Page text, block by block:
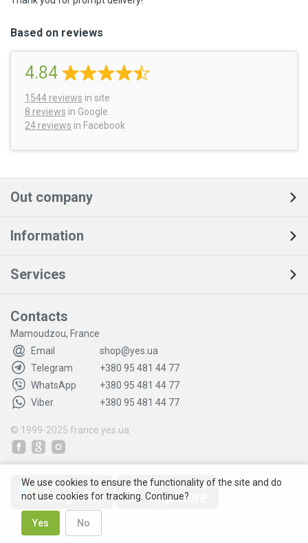
Based on reviews
4.84
1544 reviews in site
8 reviews in Google
24 reviews in Facebook
Out company
Information
Services
Contacts
Mamoudzou, France
Email
shop@yes.ua
Telegram
+380 95 481 44 77
WhatsApp
+380 95 481 44 77
Viber
+380 95 481 44 77
© 1999-2025 france.yes.ua
We use cookies to ensure the functionality of the site and do
not use cookies for tracking. Continue?
Yes No